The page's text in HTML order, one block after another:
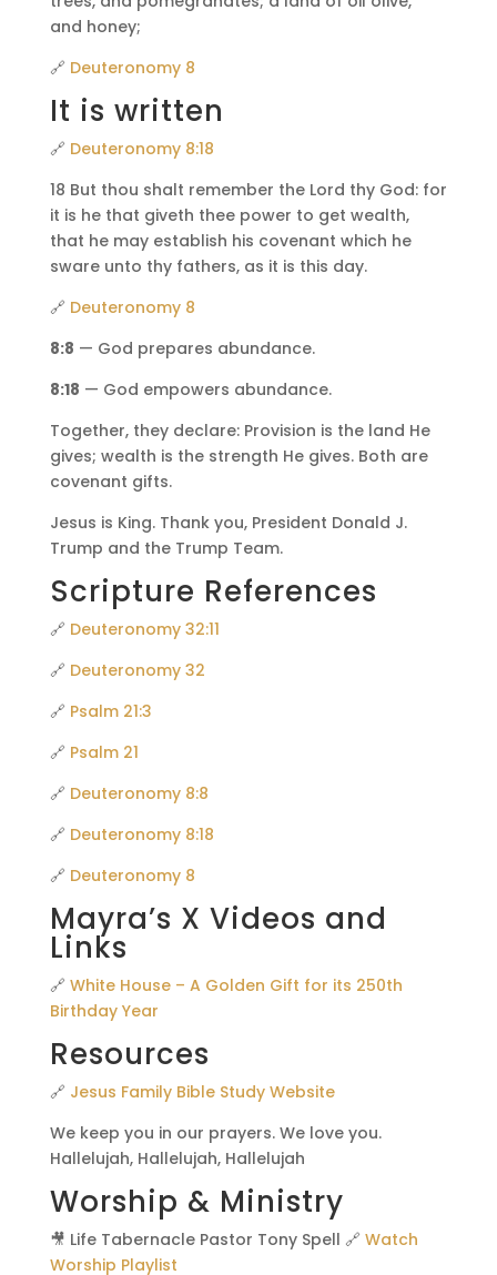
and honey;
🔗 Deuteronomy 8
It is written
🔗 Deuteronomy 8:18
18 But thou shalt remember the Lord thy God: for
it is he that giveth thee power to get wealth,
that he may establish his covenant which he
sware unto thy fathers, as it is this day.
🔗 Deuteronomy 8
8:8 — God prepares abundance.
8:18 — God empowers abundance.
Together, they declare: Provision is the land He
gives; wealth is the strength He gives. Both are
covenant gifts.
Jesus is King. Thank you, President Donald J.
Trump and the Trump Team.
Scripture References
🔗 Deuteronomy 32:11
🔗 Deuteronomy 32
🔗 Psalm 21:3
🔗 Psalm 21
🔗 Deuteronomy 8:8
🔗 Deuteronomy 8:18
🔗 Deuteronomy 8
Mayra’s X Videos and
Links
🔗 White House – A Golden Gift for its 250th
Birthday Year
Resources
🔗 Jesus Family Bible Study Website
We keep you in our prayers. We love you.
Hallelujah, Hallelujah, Hallelujah
Worship & Ministry
🎥 Life Tabernacle Pastor Tony Spell 🔗 Watch
Worship Playlist